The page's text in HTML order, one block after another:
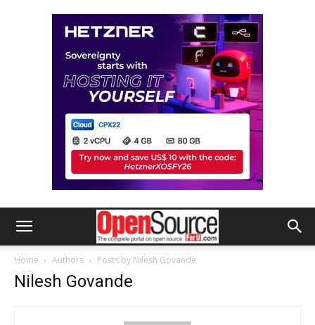
Home Authors Posts by Nilesh Govande
Nilesh Govande